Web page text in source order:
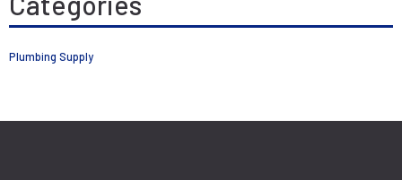
Plumbing Supply